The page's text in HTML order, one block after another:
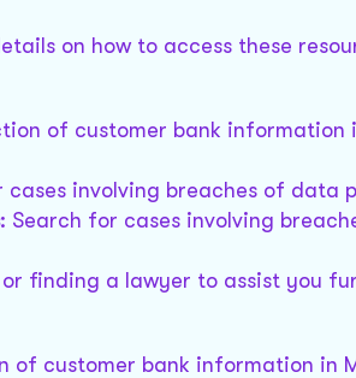
on how to access these
of customer bank information
cases involving breaches of data
: Search for cases involving
finding a lawyer to assist you
customer bank information in